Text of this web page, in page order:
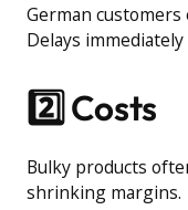
German customers
Delays
2️⃣ Costs
Bulky products
shrinking margins.